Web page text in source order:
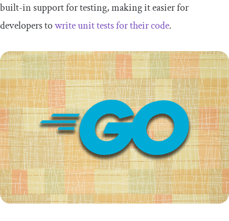
built-in support for testing, making it easier for
developers towrite unit tests for their code.